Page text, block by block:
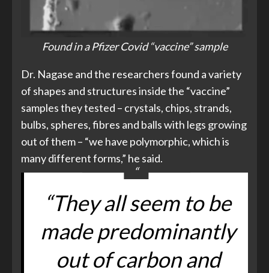
Found in a Pfizer Covid “vaccine” sample
Dr. Nagase and the researchers found a variety
of shapes and structures inside the “vaccine”
samples they tested – crystals, chips, strands,
bulbs, spheres, fibres and balls with legs growing
out of them – “we have polymorphic, which is
many different forms,” he said.
“They all seem to be
made predominantly
out of carbon and